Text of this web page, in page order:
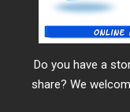
Do you have a
share? We